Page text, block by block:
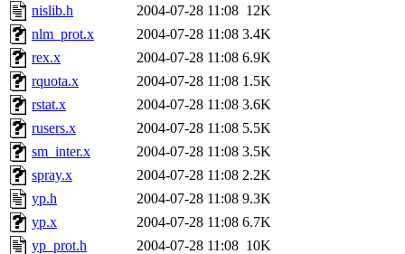
nislib.h
2004-07-28 11:08 12K
nlm_prot.x
2004-07-28 11:08 3.4K
rex.x
2004-07-28 11:08 6.9K
rquota.x
2004-07-28 11:08 1.5K
rstat.x
2004-07-28 11:08 3.6K
rusers.x
2004-07-28 11:08 5.5K
sm_inter.x
2004-07-28 11:08 3.5K
spray.x
2004-07-28 11:08 2.2K
yp.h
2004-07-28 11:08 9.3K
yp.x
2004-07-28 11:08 6.7K
yp_prot.h
2004-07-28 11:08 10K